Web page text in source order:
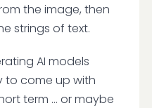
the image, then
strings of text.
AI models
to come up with
term … or maybe